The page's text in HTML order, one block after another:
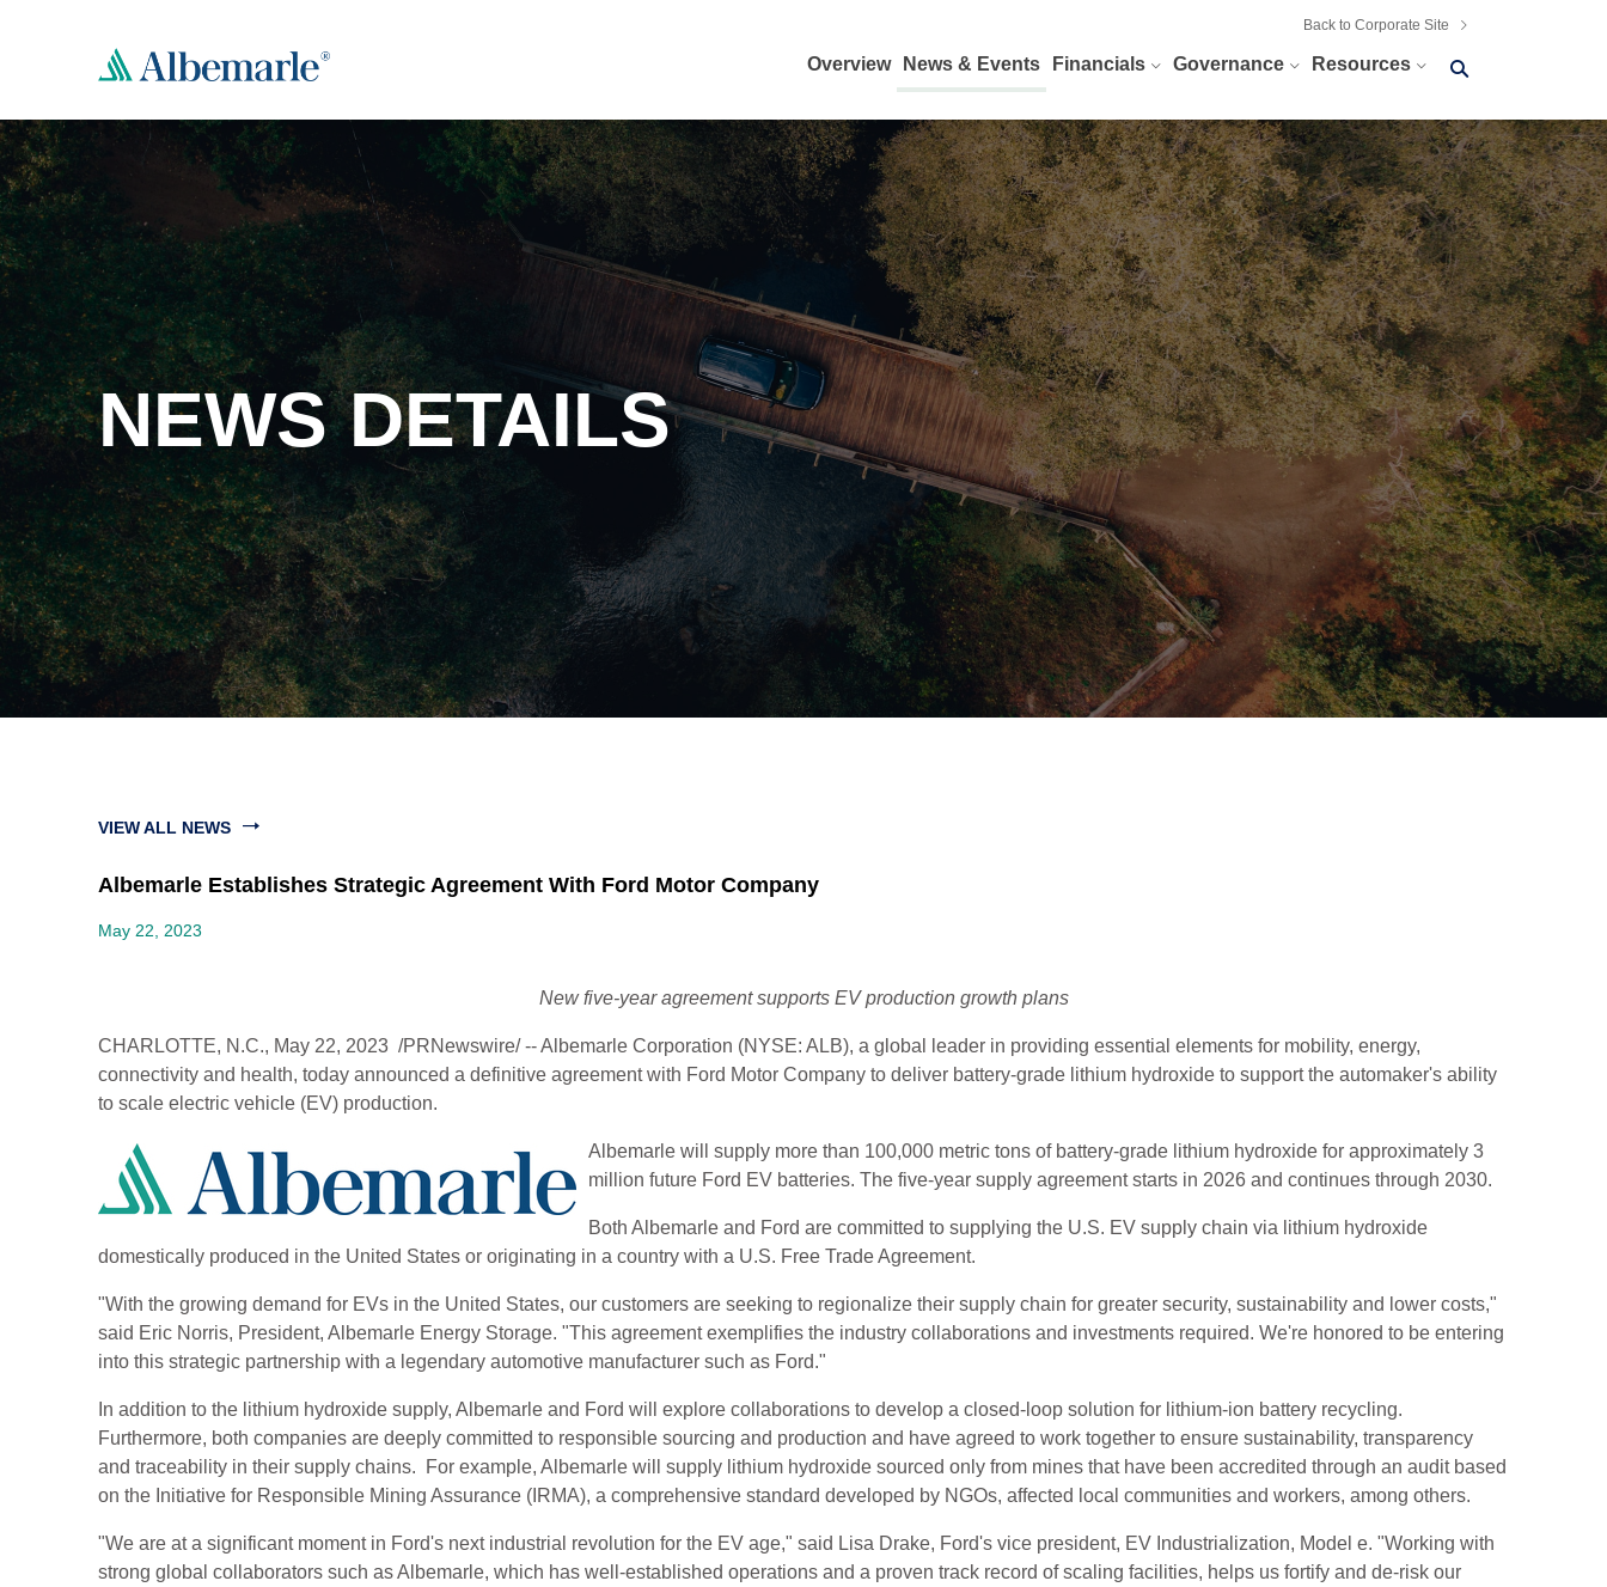
Overview News & Events Financials Governance Resources
query
Back to Corporate Site
NEWS DETAILS
VIEW ALL NEWS
Albemarle Establishes Strategic Agreement With Ford Motor Company
May 22, 2023
New five-year agreement supports EV production growth plans
CHARLOTTE, N.C., May 22, 2023 /PRNewswire/ -- Albemarle Corporation (NYSE: ALB), a global leader in providing essential elements for mobility, energy,
connectivity and health, today announced a definitive agreement with Ford Motor Company to deliver battery-grade lithium hydroxide to support the automaker's ability
to scale electric vehicle (EV) production.
Albemarle will supply more than 100,000 metric tons of battery-grade lithium hydroxide for approximately 3
million future Ford EV batteries. The five-year supply agreement starts in 2026 and continues through 2030.
Both Albemarle and Ford are committed to supplying the U.S. EV supply chain via lithium hydroxide
domestically produced in the United States or originating in a country with a U.S. Free Trade Agreement.
"With the growing demand for EVs in the United States, our customers are seeking to regionalize their supply chain for greater security, sustainability and lower costs,"
said Eric Norris, President, Albemarle Energy Storage. "This agreement exemplifies the industry collaborations and investments required. We're honored to be entering
into this strategic partnership with a legendary automotive manufacturer such as Ford."
In addition to the lithium hydroxide supply, Albemarle and Ford will explore collaborations to develop a closed-loop solution for lithium-ion battery recycling.
Furthermore, both companies are deeply committed to responsible sourcing and production and have agreed to work together to ensure sustainability, transparency
and traceability in their supply chains. For example, Albemarle will supply lithium hydroxide sourced only from mines that have been accredited through an audit based
on the Initiative for Responsible Mining Assurance (IRMA), a comprehensive standard developed by NGOs, affected local communities and workers, among others.
"We are at a significant moment in Ford's next industrial revolution for the EV age," said Lisa Drake, Ford's vice president, EV Industrialization, Model e. "Working with
strong global collaborators such as Albemarle, which has well-established operations and a proven track record of scaling facilities, helps us fortify and de-risk our